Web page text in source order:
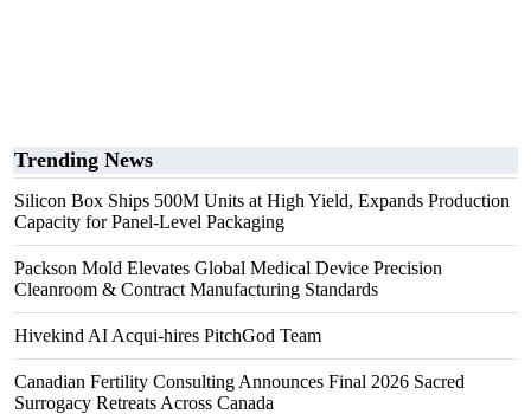
Trending News
Silicon Box Ships 500M Units at High Yield, Expands Production
Capacity for Panel-Level Packaging
Packson Mold Elevates Global Medical Device Precision
Cleanroom & Contract Manufacturing Standards
Hivekind AI Acqui-hires PitchGod Team
Canadian Fertility Consulting Announces Final 2026 Sacred
Surrogacy Retreats Across Canada